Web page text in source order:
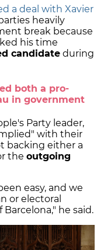
a deal with Xavier
heavily
break because
his time
candidate during
both a pro-
in government
Party leader,
with their
backing either a
the outgoing
easy, and we
or electoral
he said.